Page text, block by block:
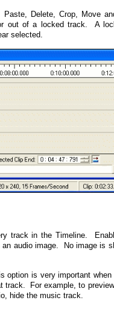
Delete, Crop, Move
out of a locked track. A
selected.
track in the Timeline.
audio image. No image is
option is very important
track. For example, to
hide the music track.